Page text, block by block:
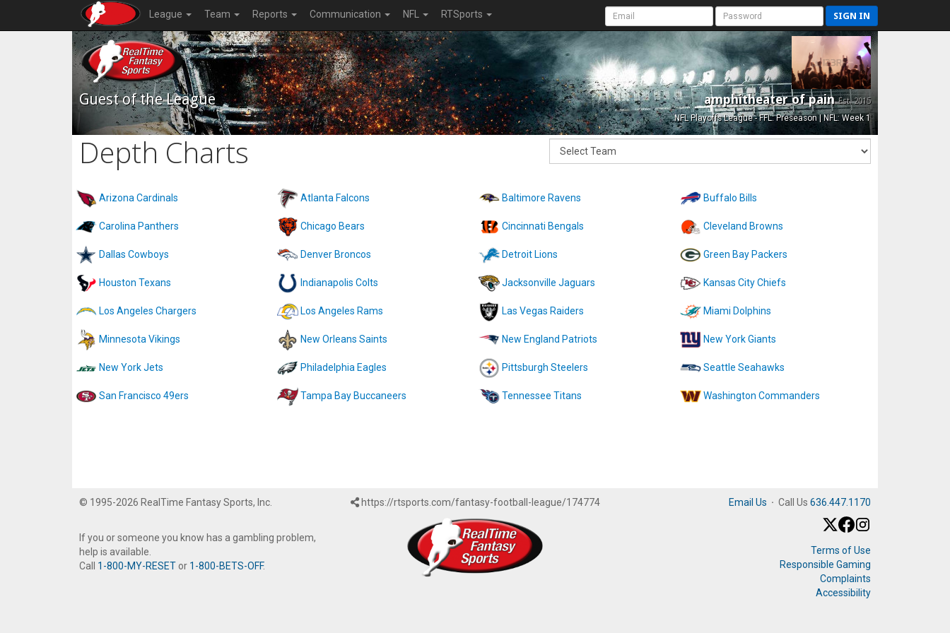
League Team Reports Communication NFL RTSports SIGN IN
Guest of the League amphitheater of painEst. 2015
NFL Playoffs League - FFL: Preseason | NFL: Week 1
Depth Charts
Arizona Cardinals Atlanta Falcons Baltimore Ravens Buffalo Bills
Carolina Panthers Chicago Bears Cincinnati Bengals Cleveland Browns
Dallas Cowboys Denver Broncos Detroit Lions Green Bay Packers
Houston Texans Indianapolis Colts Jacksonville Jaguars Kansas City Chiefs
Los Angeles Chargers Los Angeles Rams Las Vegas Raiders Miami Dolphins
Minnesota Vikings New Orleans Saints New England Patriots New York Giants
New York Jets Philadelphia Eagles Pittsburgh Steelers Seattle Seahawks
San Francisco 49ers Tampa Bay Buccaneers Tennessee Titans Washington Commanders
© 1995-2026 RealTime Fantasy Sports, Inc.
If you or someone you know has a gambling problem,
help is available.
Call 1-800-MY-RESET or 1-800-BETS-OFF.
https://rtsports.com/fantasy-football-league/174774 Email Us · Call Us 636.447.1170
Terms of Use
Responsible Gaming
Complaints
Accessibility